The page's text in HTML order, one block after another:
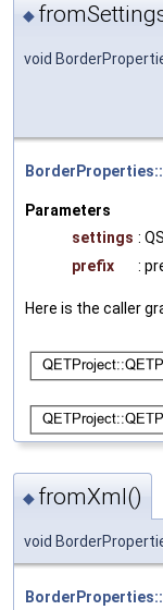
◆
void
Parameters
settings :
prefix
:
Here is the caller
◆ fromXml()
void